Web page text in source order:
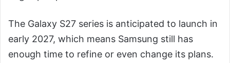
The Galaxy S27 series is anticipated to launch in
early 2027, which means Samsung still has
enough time to refine or even change its plans.